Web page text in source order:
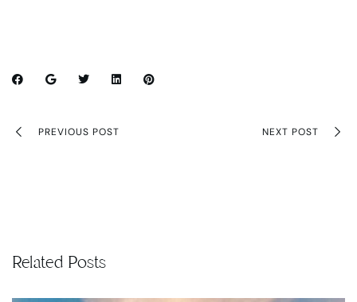
PREVIOUS POST NEXT POST
Related Posts